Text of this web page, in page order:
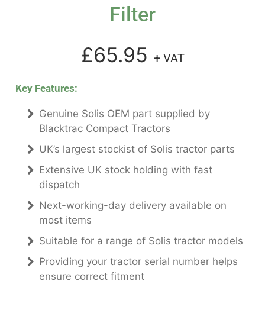
Filter
£65.95 + VAT
Key Features:
Genuine Solis OEM part supplied by
Blacktrac Compact Tractors
UK’s largest stockist of Solis tractor parts
Extensive UK stock holding with fast
dispatch
Next-working-day delivery available on
most items
Suitable for a range of Solis tractor models
Providing your tractor serial number helps
ensure correct fitment